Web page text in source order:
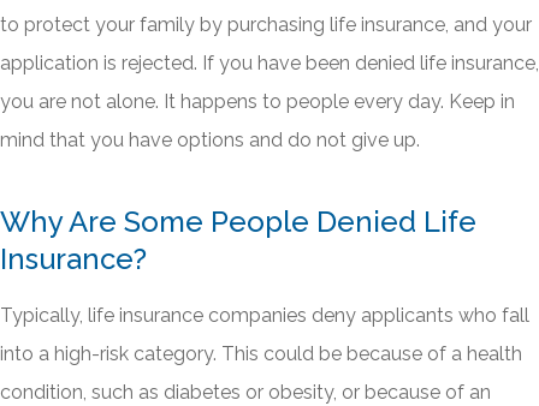
to protect your family by purchasing life insurance, and your
application is rejected. If you have been denied life insurance,
you are not alone. It happens to people every day. Keep in
mind that you have options and do not give up.
Why Are Some People Denied Life
Insurance?
Typically, life insurance companies deny applicants who fall
into a high-risk category. This could be because of a health
condition, such as diabetes or obesity, or because of an